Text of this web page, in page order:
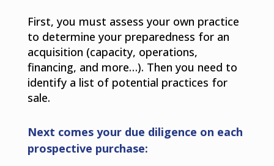
First, you must assess your own practice
to determine your preparedness for an
acquisition (capacity, operations,
financing, and more…). Then you need to
identify a list of potential practices for
sale.
Next comes your due diligence on each
prospective purchase: